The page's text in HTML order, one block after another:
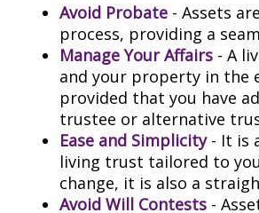
Avoid Probate - Assets
process, providing a
Manage Your Affairs - A
and your property in the
provided that you have
trustee or alternative
Ease and Simplicity- It is
living trust tailored to
change, it is also a
Avoid Will Contests -